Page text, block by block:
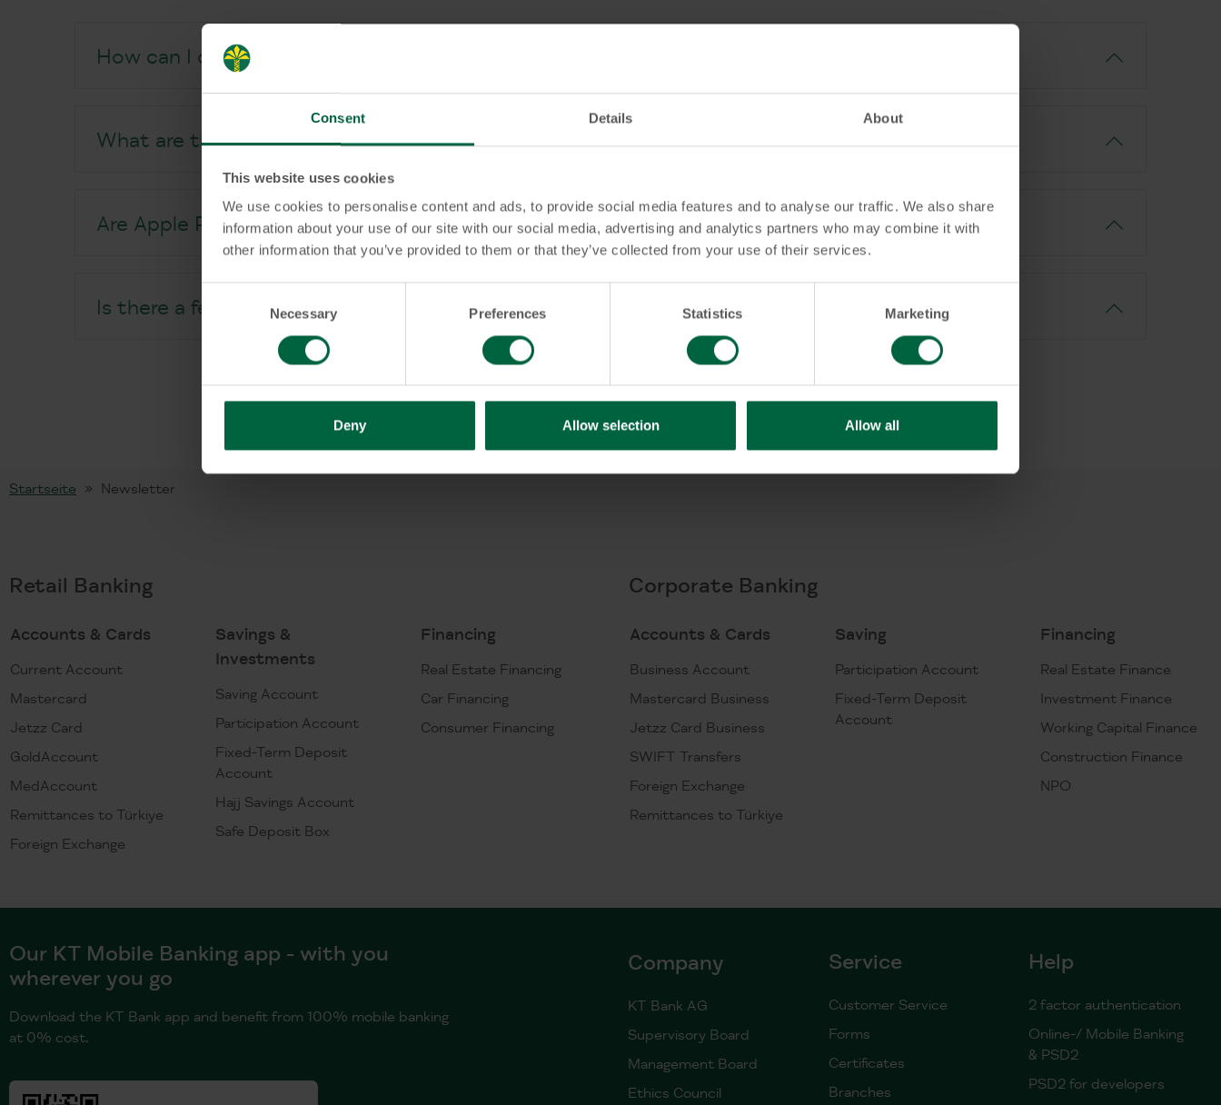
Consent Details About
This website uses cookies
We use cookies to personalise content and ads, to provide social media features and to analyse our traffic. We also share
information about your use of our site with our social media, advertising and analytics partners who may combine it with
other information that you’ve provided to them or that they’ve collected from your use of their services.
Selection
Necessary Preferences Statistics Marketing
Deny Allow selection Allow all
How can I open an account at KT Bank?
What are the benefits of KT Bank?
Are Apple Pay and Google Pay available at KT Bank?
Is there a fee for the KT Mastercard?
Startseite Newsletter
Retail Banking
Accounts & Cards
Current Account
Mastercard
Jetzz Card
GoldAccount
MedAccount
Remittances to Türkiye
Foreign Exchange
Savings &
Investments
Saving Account
Participation Account
Fixed-Term Deposit
Account
Hajj Savings Account
Safe Deposit Box
Financing
Real Estate Financing
Car Financing
Consumer Financing
Corporate Banking
Accounts & Cards
Business Account
Mastercard Business
Jetzz Card Business
SWIFT Transfers
Foreign Exchange
Remittances to Türkiye
Saving
Participation Account
Fixed-Term Deposit
Account
Financing
Real Estate Finance
Investment Finance
Working Capital Finance
Construction Finance
NPO
Our KT Mobile Banking app - with you
wherever you go
Download the KT Bank app and benefit from 100% mobile banking
at 0% cost.
Company
KT Bank AG
Supervisory Board
Management Board
Ethics Council
Service
Customer Service
Forms
Certificates
Branches
Help
2 factor authentication
Online-/ Mobile Banking
& PSD2
PSD2 for developers